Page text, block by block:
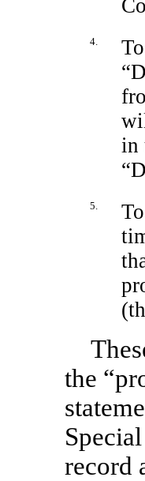
4.
in
5.
the
record